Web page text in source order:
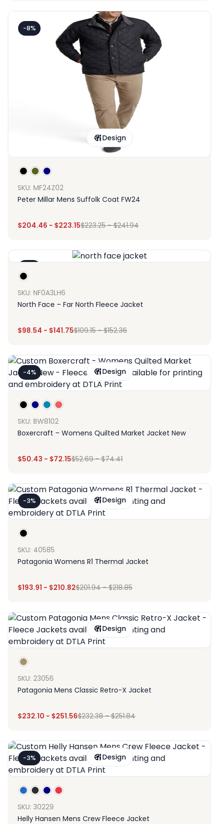
-8%
Design
SKU: MF24Z02
Peter Millar Mens Suffolk Coat FW24
$204.46 - $223.15$223.25-$241.94
SKU: NF0A3LH6
North Face – Far North Fleece Jacket
$98.54 - $141.75$109.15-$152.36
-4% Design
SKU: BW8102
Boxercraft – Womens Quilted Market Jacket New
$50.43 - $72.15$52.69-$74.41
-3% Design
SKU: 40585
Patagonia Womens R1 Thermal Jacket
$193.91 - $210.82$201.94-$218.85
Design
SKU: 23056
Patagonia Mens Classic Retro-X Jacket
$232.10 - $251.56$232.38-$251.84
-3% Design
SKU: 30229
Helly Hansen Mens Crew Fleece Jacket